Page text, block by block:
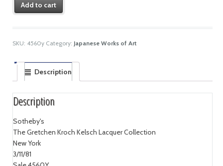
Add to cart
SKU: 4560y Category: Japanese Works of Art
Description
Description
Sotheby's
The Gretchen Kroch Kelsch Lacquer Collection
New York
3/11/81